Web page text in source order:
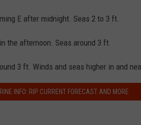
E after midnight. Seas 2 to 3 ft.
the afternoon. Seas around 3 ft.
3 ft. Winds and seas higher in and
INFO: RIP CURRENT FORECAST AND MORE